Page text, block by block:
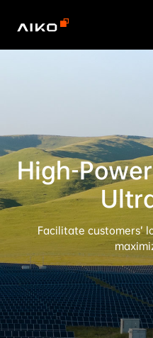
High-
Facilitate customers’